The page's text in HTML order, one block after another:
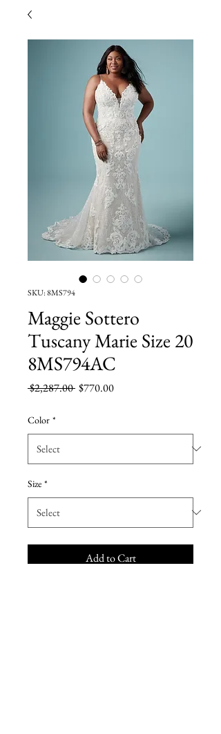
SKU: 8MS794
Maggie Sottero
Tuscany Marie Size 20
8MS794AC
$2,287.00 Regular
$770.00Sale
Color *
Size *
Add to Cart